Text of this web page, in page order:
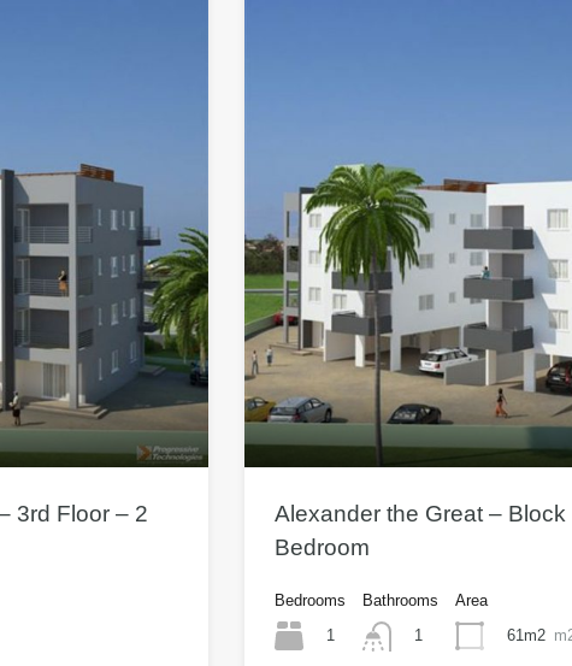
3rd Floor – 2
Alexander the Great –
Bedroom
Bedrooms
1
Bathrooms
1
Area
61m2